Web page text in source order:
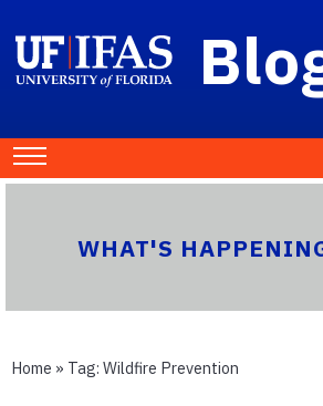
WHAT'S
Home » Tag: Wildfire Prevention